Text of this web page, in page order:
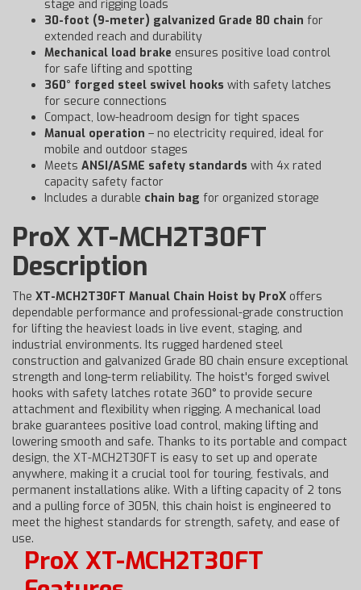
stage and rigging loads
30-foot (9-meter) galvanized Grade 80 chain for
extended reach and durability
Mechanical load brake ensures positive load control
for safe lifting and spotting
360° forged steel swivel hooks with safety latches
for secure connections
Compact, low-headroom design for tight spaces
Manual operation – no electricity required, ideal for
mobile and outdoor stages
Meets ANSI/ASME safety standards with 4x rated
capacity safety factor
Includes a durable chain bag for organized storage
ProX XT-MCH2T30FT
Description
The XT-MCH2T30FT Manual Chain Hoist by ProX offers
dependable performance and professional-grade construction
for lifting the heaviest loads in live event, staging, and
industrial environments. Its rugged hardened steel
construction and galvanized Grade 80 chain ensure exceptional
strength and long-term reliability. The hoist's forged swivel
hooks with safety latches rotate 360° to provide secure
attachment and flexibility when rigging. A mechanical load
brake guarantees positive load control, making lifting and
lowering smooth and safe. Thanks to its portable and compact
design, the XT-MCH2T30FT is easy to set up and operate
anywhere, making it a crucial tool for touring, festivals, and
permanent installations alike. With a lifting capacity of 2 tons
and a pulling force of 305N, this chain hoist is engineered to
meet the highest standards for strength, safety, and ease of
use.
ProX XT-MCH2T30FT